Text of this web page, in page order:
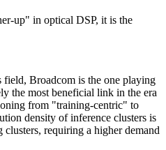
up" in optical DSP, it is the
field, Broadcom is the one playing
the most beneficial link in the era
from "training-centric" to
density of inference clusters is
requiring a higher demand